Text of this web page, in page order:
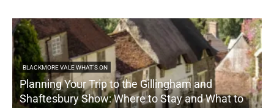
BLACKMORE VALE WHAT'S ON
Planning Your Trip to the Gillingham and
Shaftesbury Show: Where to Stay and What to